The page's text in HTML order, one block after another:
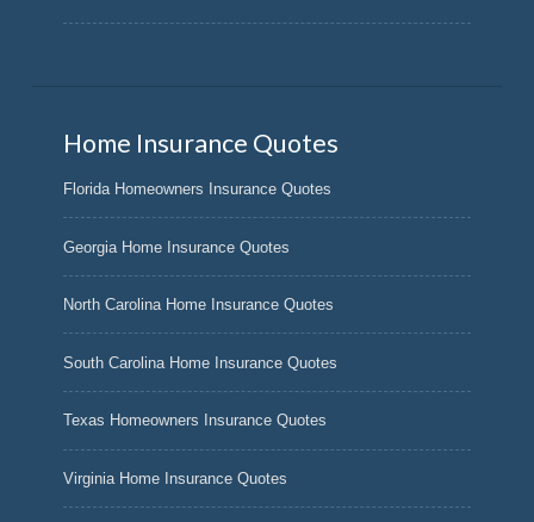
Home Insurance Quotes
Florida Homeowners Insurance Quotes
Georgia Home Insurance Quotes
North Carolina Home Insurance Quotes
South Carolina Home Insurance Quotes
Texas Homeowners Insurance Quotes
Virginia Home Insurance Quotes